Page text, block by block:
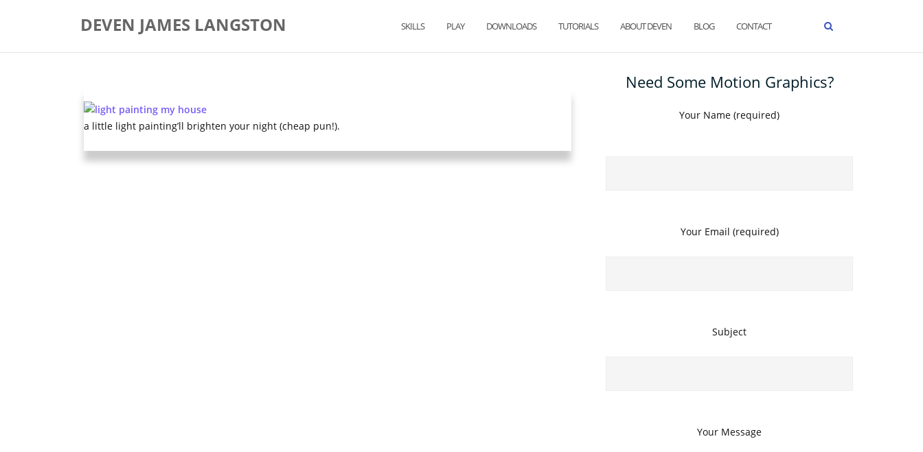
DEVEN JAMES LANGSTON SKILLS PLAY DOWNLOADS TUTORIALS ABOUT DEVEN BLOG CONTACT
a little light painting’ll brighten your night (cheap pun!).
Need Some Motion Graphics?
Your Name (required)
Your Email (required)
Subject
Your Message